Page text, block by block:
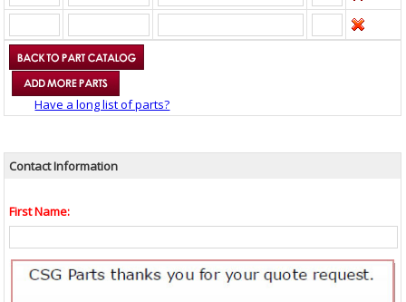
Have a long list of parts?
Contact Information
First Name: